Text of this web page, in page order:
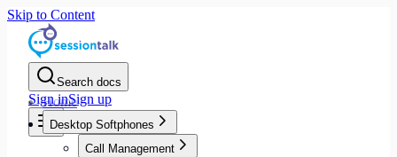
Skip to Content
Search docs
Sign inSign up
Home
Desktop Softphones
Call Management